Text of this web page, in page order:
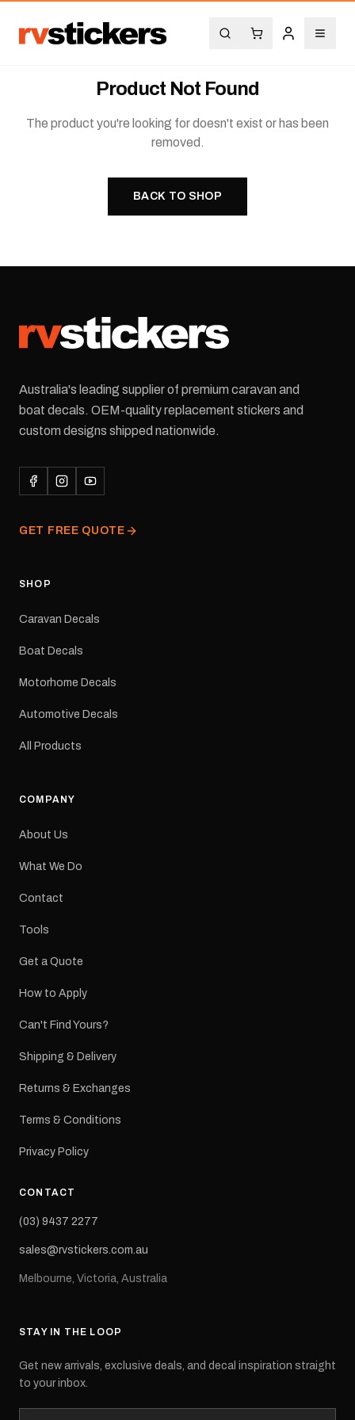
Product Not Found
The product you're looking for doesn't exist or has been
removed.
BACK TO SHOP
Australia's leading supplier of premium caravan and
boat decals. OEM-quality replacement stickers and
custom designs shipped nationwide.
GET FREE QUOTE
SHOP
Caravan Decals
Boat Decals
Motorhome Decals
Automotive Decals
All Products
COMPANY
About Us
What We Do
Contact
Tools
Get a Quote
How to Apply
Can't Find Yours?
Shipping & Delivery
Returns & Exchanges
Terms & Conditions
Privacy Policy
CONTACT
(03) 9437 2277
sales@rvstickers.com.au
Melbourne, Victoria, Australia
STAY IN THE LOOP
Get new arrivals, exclusive deals, and decal inspiration straight
to your inbox.